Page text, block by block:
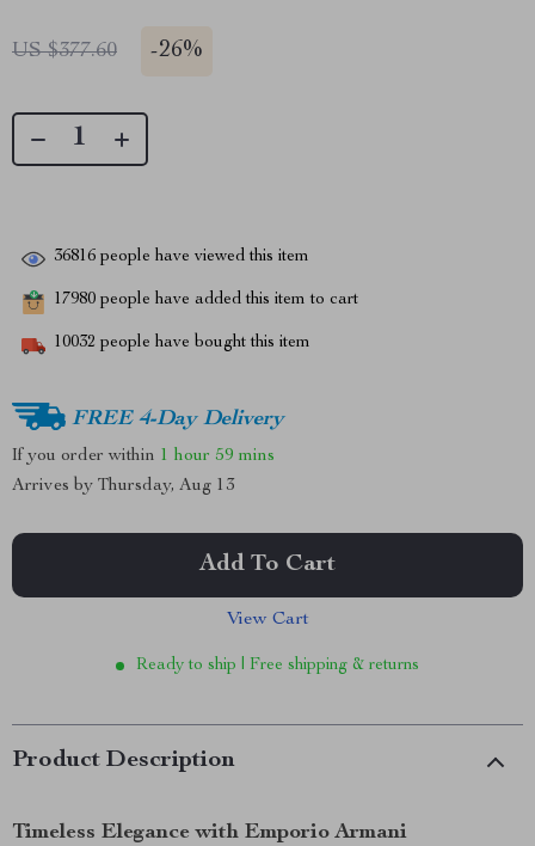
US $377.60 -26%
36816 people have viewed this item
17980 people have added this item to cart
10032 people have bought this item
FREE 4-Day Delivery
If you order within 1 hour 59 mins
Arrives by Thursday, Aug 13
Add To Cart
View Cart
Ready to ship | Free shipping & returns
Product Description
Timeless Elegance with Emporio Armani